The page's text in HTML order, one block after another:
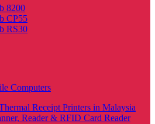
8200
CP55
RS30
Computers
Receipt Printers in Malaysia
Reader & RFID Card Reader